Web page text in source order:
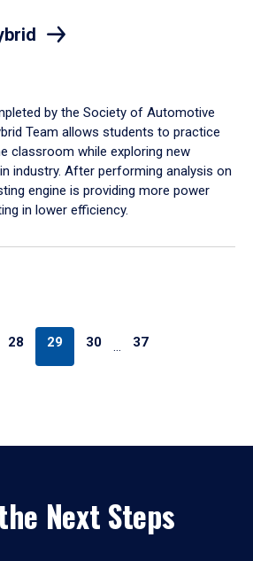
by the Society of Automotive
Team allows students to practice
classroom while exploring new
industry. After performing analysis on
engine is providing more power
in lower efficiency.
28 29 30 … 37
Next Steps